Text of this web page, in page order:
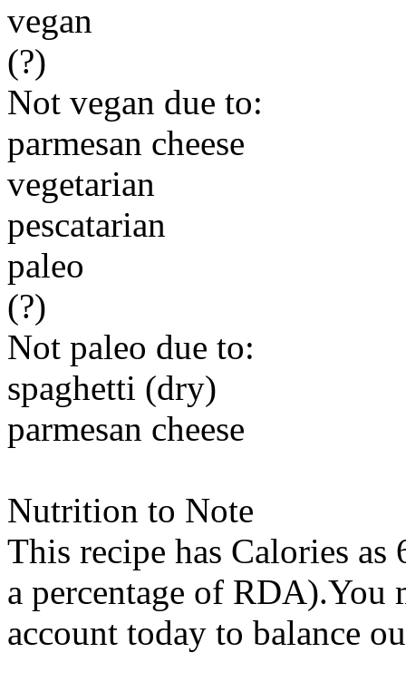
vegan
(?)
Not vegan due to:
parmesan cheese
vegetarian
pescatarian
paleo
(?)
Not paleo due to:
spaghetti (dry)
parmesan cheese
Nutrition to Note
This recipe has Calories as
a percentage of RDA).You
account today to balance